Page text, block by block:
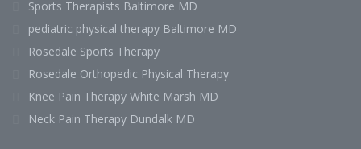
Sports Therapists Baltimore MD
pediatric physical therapy Baltimore MD
Rosedale Sports Therapy
Rosedale Orthopedic Physical Therapy
Knee Pain Therapy White Marsh MD
Neck Pain Therapy Dundalk MD